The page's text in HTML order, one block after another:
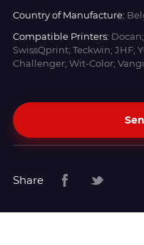
Country of Manufacture:
Compatible Printers:
SwissQprint; Teckwin; JHF;
Challenger; Wit-Color;
Share